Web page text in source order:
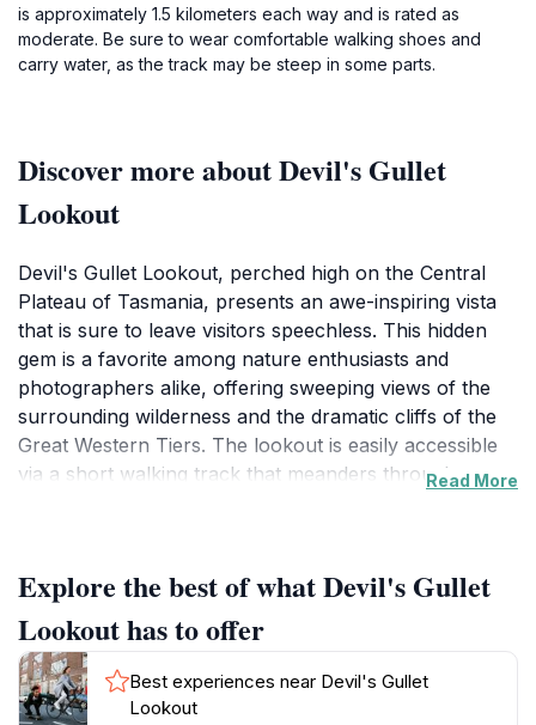
is approximately 1.5 kilometers each way and is rated as
moderate. Be sure to wear comfortable walking shoes and
carry water, as the track may be steep in some parts.
Discover more about Devil's Gullet
Lookout
Devil's Gullet Lookout, perched high on the Central
Plateau of Tasmania, presents an awe-inspiring vista
that is sure to leave visitors speechless. This hidden
gem is a favorite among nature enthusiasts and
photographers alike, offering sweeping views of the
surrounding wilderness and the dramatic cliffs of the
Great Western Tiers. The lookout is easily accessible
via a short walking track that meanders through
panorama that showcases Tasmania's untouched
beauty.
The best times to visit Devil's Gullet Lookout are
during sunrise or sunset when the landscape is bathed
Read More
Explore the best of what Devil's Gullet
Lookout has to offer
Best experiences near Devil's Gullet
Lookout